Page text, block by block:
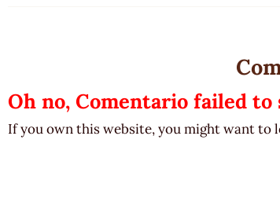
Oh no, Comentario failed to
If you own this website, you might want to